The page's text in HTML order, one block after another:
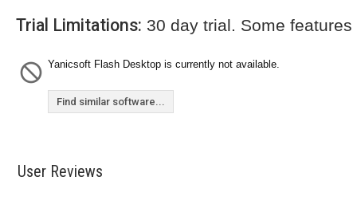
Trial Limitations: 30 day trial. Some
Yanicsoft Flash Desktop is currently not available.
Find similar software...
User Reviews